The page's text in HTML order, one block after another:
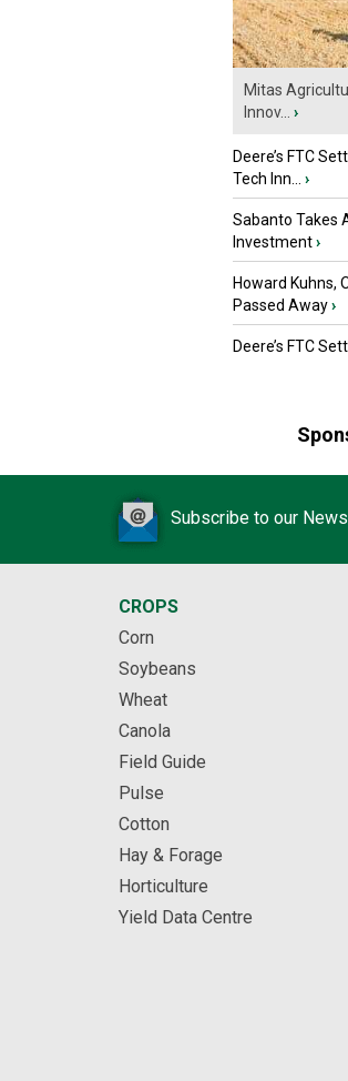
Mitas
Innov...
›
Deere’s FTC
Tech Inn...
›
Sabanto Takes
Investment›
Howard Kuhns,
Passed Away›
Deere’s FTC
Subscribe to our
CROPS
Corn
Soybeans
Wheat
Canola
Field Guide
Pulse
Cotton
Hay & Forage
Horticulture
Yield Data Centre